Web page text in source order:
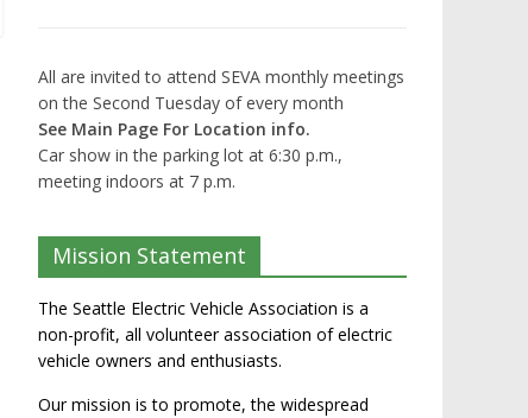
All are invited to attend SEVA monthly meetings
on the Second Tuesday of every month
See Main Page For Location info.
Car show in the parking lot at 6:30 p.m.,
meeting indoors at 7 p.m.
Mission Statement
The Seattle Electric Vehicle Association is a
non-profit, all volunteer association of electric
vehicle owners and enthusiasts.
Our mission is to promote, the widespread